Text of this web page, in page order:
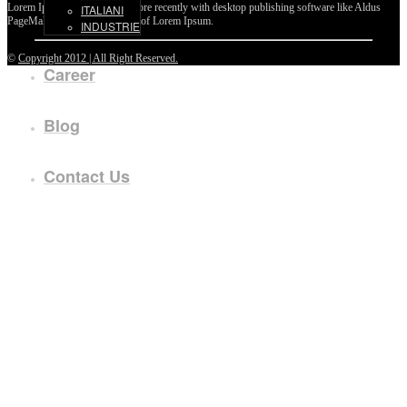
ITALIANI
INDUSTRIE
Career
Blog
Contact Us
Lorem Ipsum passages, and more recently with desktop publishing software like Aldus
PageMaker including versions of Lorem Ipsum.
© Copyright 2012 | All Right Reserved.